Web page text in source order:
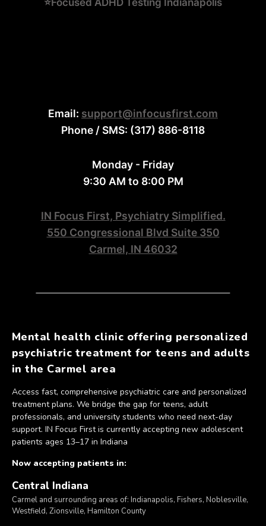
Email: support@infocusfirst.com
Phone / SMS: (317) 886-8118
Monday - Friday
9:30 AM to 8:00 PM
IN Focus First, Psychiatry Simplified.
550 Congressional Blvd Suite 350
Carmel, IN 46032
Mental health clinic offering personalized
psychiatric treatment for teens and adults
in the Carmel area
Access fast, comprehensive psychiatric care and personalized
treatment plans. We bridge the gap for teens, adult
professionals, and university students who need next-day
support. IN Focus First is currently accepting new adolescent
patients ages 13–17 in Indiana
Now accepting patients in:
Central Indiana
Carmel and surrounding areas of: Indianapolis, Fishers, Noblesville,
Westfield, Zionsville, Hamilton County